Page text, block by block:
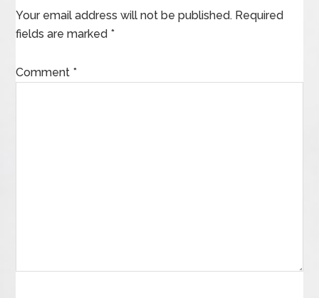
Your email address will not be published. Required
fields are marked *
Comment *